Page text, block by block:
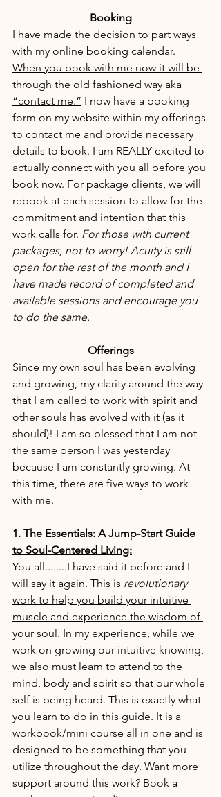
Booking
I have made the decision to part ways
with my online booking calendar.
When you book with me now it will be
through the old fashioned way aka
“contact me.” I now have a booking
form on my website within my offerings
to contact me and provide necessary
details to book. I am REALLY excited to
actually connect with you all before you
book now. For package clients, we will
rebook at each session to allow for the
commitment and intention that this
work calls for. For those with current
packages, not to worry! Acuity is still
open for the rest of the month and I
have made record of completed and
available sessions and encourage you
to do the same.
Offerings
Since my own soul has been evolving
and growing, my clarity around the way
that I am called to work with spirit and
other souls has evolved with it (as it
should)! I am so blessed that I am not
the same person I was yesterday
because I am constantly growing. At
this time, there are five ways to work
with me.
1. The Essentials: A Jump-Start Guide
to Soul-Centered Living:
You all........I have said it before and I
will say it again. This is revolutionary
work to help you build your intuitive
muscle and experience the wisdom of
your soul. In my experience, while we
work on growing our intuitive knowing,
we also must learn to attend to the
mind, body and spirit so that our whole
self is being heard. This is exactly what
you learn to do in this guide. It is a
workbook/mini course all in one and is
designed to be something that you
utilize throughout the day. Want more
support around this work? Book a